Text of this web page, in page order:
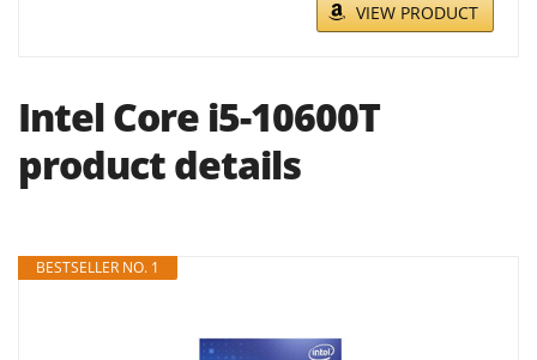
VIEW PRODUCT
Intel Core i5-10600T
product details
BESTSELLER NO. 1